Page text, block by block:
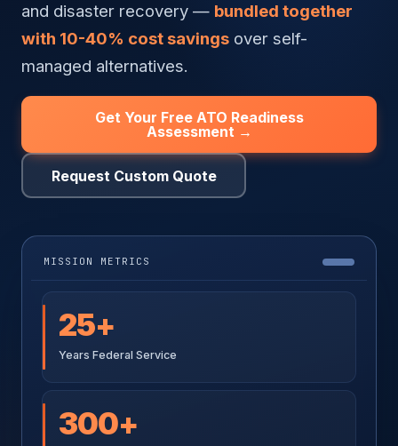
and disaster recovery — bundled together
with 10-40% cost savings over self-
managed alternatives.
Get Your Free ATO Readiness
Assessment →
Request Custom Quote
MISSION METRICS
25+
Years Federal Service
300+